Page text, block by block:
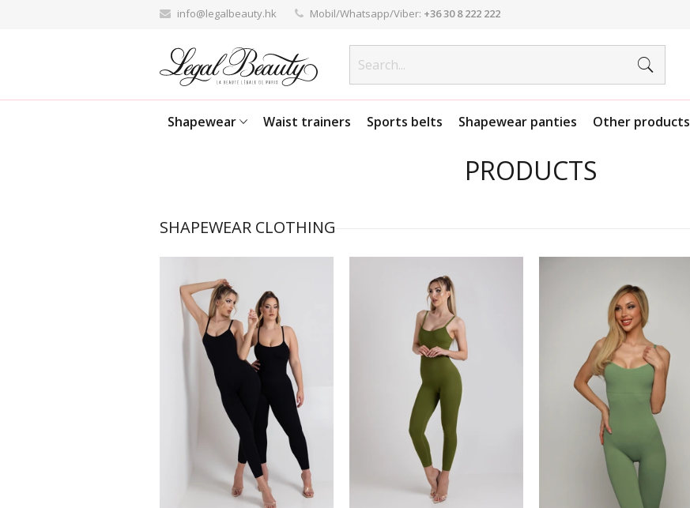
info@legalbeauty.hk Mobil/Whatsapp/Viber: +36 30 8 222 222
Shapewear Waist trainers Sports belts Shapewear panties Other products
PRODUCTS
SHAPEWEAR CLOTHING